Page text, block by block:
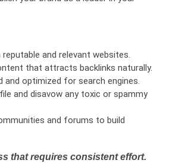
and relevant websites.
that attracts backlinks naturally.
and optimized for search engines.
and disavow any toxic or spammy
and forums to build
that requires consistent effort.